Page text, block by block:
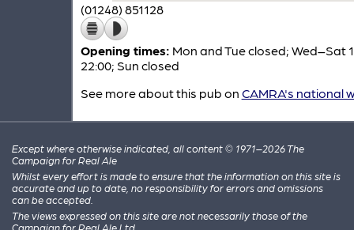
(01248) 851128
Opening times: Mon and Tue closed; Wed–Sat
22:00; Sun closed
See more about this pub on CAMRA's national
Except where otherwise indicated, all content © 1971–2026 The
Campaign for Real Ale
Whilst every effort is made to ensure that the information on this site is
accurate and up to date, no responsibility for errors and omissions
can be accepted.
The views expressed on this site are not necessarily those of the
Campaign for Real Ale Ltd